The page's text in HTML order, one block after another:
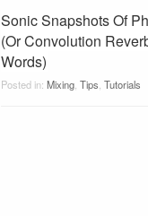
Sonic Snapshots Of
(Or Convolution
Words)
Posted in: Mixing, Tips Tutorials